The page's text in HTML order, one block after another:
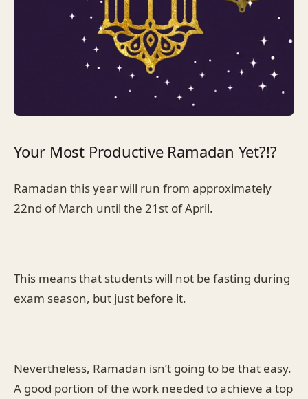
Your Most Productive Ramadan Yet?!?
Ramadan this year will run from approximately
22nd of March until the 21st of April.
This means that students will not be fasting during
exam season, but just before it.
Nevertheless, Ramadan isn’t going to be that easy.
A good portion of the work needed to achieve a top